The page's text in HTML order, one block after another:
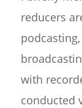
reducers
with
conducted